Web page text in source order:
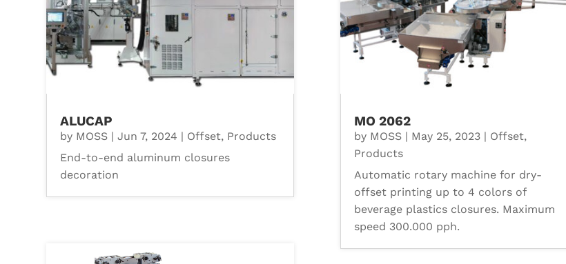
ALUCAP
by MOSS |Jun 7, 2024 | Offset, Products
End-to-end aluminum closures
decoration
MO 2062
by MOSS| May 25, 2023| Offset,
Products
Automatic rotary machine for dry-
offset printing up to 4 colors of
beverage plastics closures. Maximum
speed 300.000 pph.